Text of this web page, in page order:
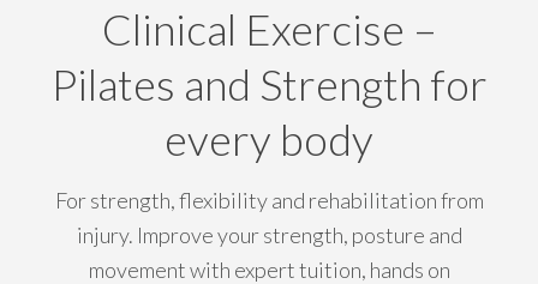
Clinical Exercise –
Pilates and Strength for
every body
For strength, flexibility and rehabilitation from
injury. Improve your strength, posture and
movement with expert tuition, hands on